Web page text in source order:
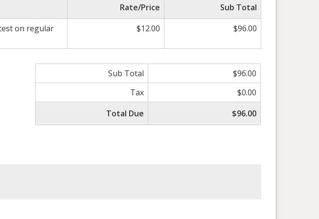
Rate/Price
Sub Total
on regular
$12.00 $96.00
Sub Total
$96.00
Tax
$0.00
Total Due
$96.00